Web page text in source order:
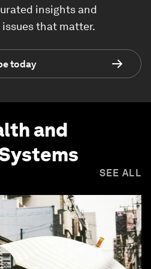
insights and
that matter.
today
and
SEE ALL